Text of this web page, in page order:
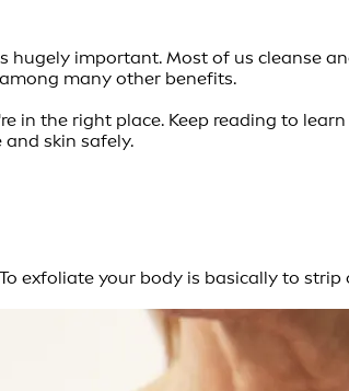
important. Most of us cleanse
many other benefits.
in the right place. Keep reading to
skin safely.
exfoliate your body is basically to